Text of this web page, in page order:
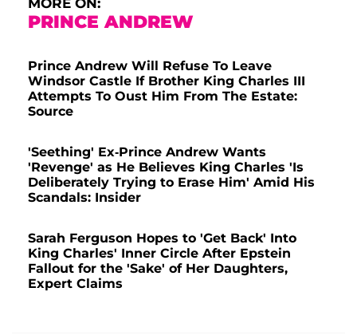
MORE ON:
PRINCE ANDREW
Prince Andrew Will Refuse To Leave
Windsor Castle If Brother King Charles III
Attempts To Oust Him From The Estate:
Source
'Seething' Ex-Prince Andrew Wants
'Revenge' as He Believes King Charles 'Is
Deliberately Trying to Erase Him' Amid His
Scandals: Insider
Sarah Ferguson Hopes to 'Get Back' Into
King Charles' Inner Circle After Epstein
Fallout for the 'Sake' of Her Daughters,
Expert Claims